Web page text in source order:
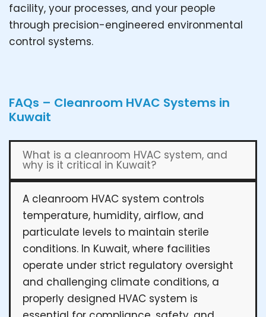
facility, your processes, and your people
through precision-engineered environmental
control systems.
FAQs – Cleanroom HVAC Systems in
Kuwait
What is a cleanroom HVAC system, and
why is it critical in Kuwait?
A cleanroom HVAC system controls
temperature, humidity, airflow, and
particulate levels to maintain sterile
conditions. In Kuwait, where facilities
operate under strict regulatory oversight
and challenging climate conditions, a
properly designed HVAC system is